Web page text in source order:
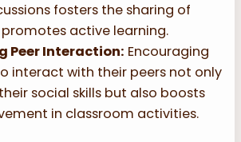
fosters the sharing of
active learning.
Peer Interaction: Encouraging
interact with their peers not only
social skills but also boosts
in classroom activities.